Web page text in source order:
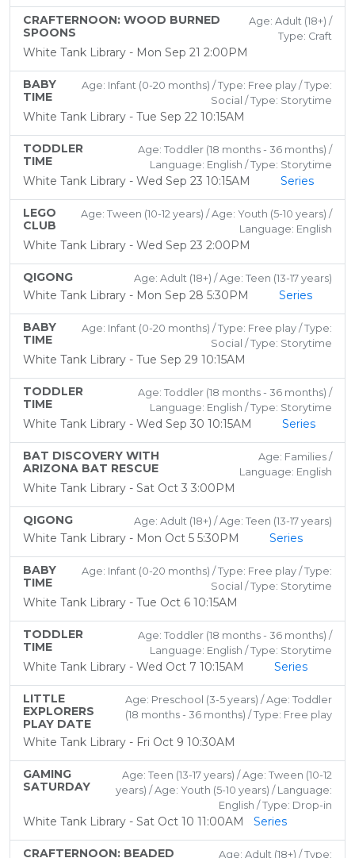
CRAFTERNOON: WOOD BURNED
SPOONS
Age: Adult (18+) /
Type: Craft
White Tank Library - Mon Sep 21 2:00PM
BABY
TIME
Age: Infant (0-20 months) / Type: Free play / Type:
Social / Type: Storytime
White Tank Library - Tue Sep 22 10:15AM
TODDLER
TIME
Age: Toddler (18 months - 36 months) /
Language: English / Type: Storytime
White Tank Library - Wed Sep 23 10:15AM Series
LEGO
CLUB
Age: Tween (10-12 years) / Age: Youth (5-10 years) /
Language: English
White Tank Library - Wed Sep 23 2:00PM
QIGONG Age: Adult (18+) / Age: Teen (13-17 years)
White Tank Library - Mon Sep 28 5:30PM Series
BABY
TIME
Age: Infant (0-20 months) / Type: Free play / Type:
Social / Type: Storytime
White Tank Library - Tue Sep 29 10:15AM
TODDLER
TIME
Age: Toddler (18 months - 36 months) /
Language: English / Type: Storytime
White Tank Library - Wed Sep 30 10:15AM Series
BAT DISCOVERY WITH
ARIZONA BAT RESCUE
Age: Families /
Language: English
White Tank Library - Sat Oct 3 3:00PM
QIGONG Age: Adult (18+) / Age: Teen (13-17 years)
White Tank Library - Mon Oct 5 5:30PM Series
BABY
TIME
Age: Infant (0-20 months) / Type: Free play / Type:
Social / Type: Storytime
White Tank Library - Tue Oct 6 10:15AM
TODDLER
TIME
Age: Toddler (18 months - 36 months) /
Language: English / Type: Storytime
White Tank Library - Wed Oct 7 10:15AM Series
LITTLE
EXPLORERS
PLAY DATE
Age: Preschool (3-5 years) / Age: Toddler
(18 months - 36 months) / Type: Free play
White Tank Library - Fri Oct 9 10:30AM
GAMING
SATURDAY
Age: Teen (13-17 years) / Age: Tween (10-12
years) / Age: Youth (5-10 years) / Language:
English / Type: Drop-in
White Tank Library - Sat Oct 10 11:00AM Series
CRAFTERNOON: BEADED
Age: Adult (18+) / Type: